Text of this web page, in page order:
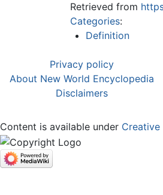
Retrieved from
Categories:
Definition
Privacy policy
About New World Encyclopedia
Disclaimers
Content is available under